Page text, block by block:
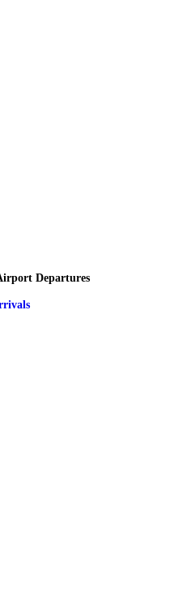
Departures